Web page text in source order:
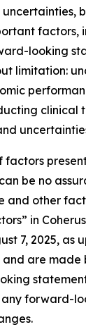
looking
limitation:
clinical
be no
and other
in
7, 2025,
are
forward-